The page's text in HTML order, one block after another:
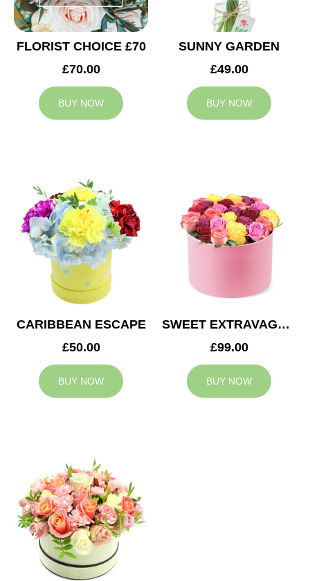
FLORIST CHOICE £70
£70.00
BUY NOW
SUNNY GARDEN
£49.00
BUY NOW
CARIBBEAN ESCAPE
£50.00
BUY NOW
SWEET EXTRAVAGANZA
£99.00
BUY NOW